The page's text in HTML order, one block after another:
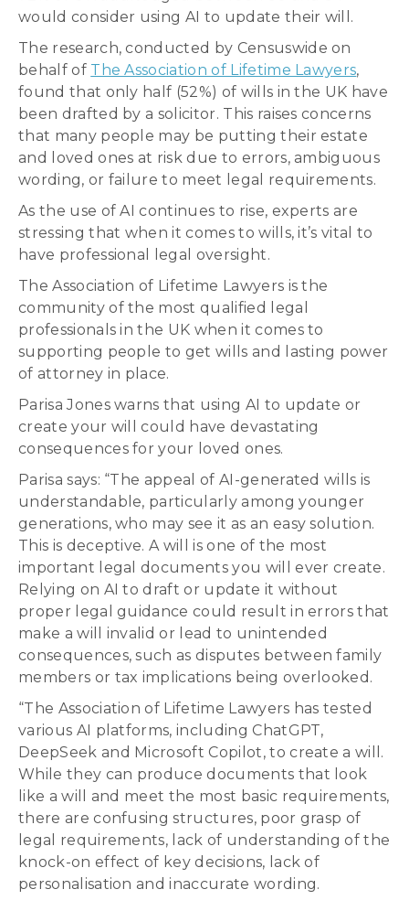
would consider using AI to update their will.
The research, conducted by Censuswide on
behalf of The Association of Lifetime Lawyers,
found that only half (52%) of wills in the UK have
been drafted by a solicitor. This raises concerns
that many people may be putting their estate
and loved ones at risk due to errors, ambiguous
wording, or failure to meet legal requirements.
As the use of AI continues to rise, experts are
stressing that when it comes to wills, it’s vital to
have professional legal oversight.
The Association of Lifetime Lawyers is the
community of the most qualified legal
professionals in the UK when it comes to
supporting people to get wills and lasting power
of attorney in place.
Parisa Jones warns that using AI to update or
create your will could have devastating
consequences for your loved ones.
Parisa says: “The appeal of AI-generated wills is
understandable, particularly among younger
generations, who may see it as an easy solution.
This is deceptive. A will is one of the most
important legal documents you will ever create.
Relying on AI to draft or update it without
proper legal guidance could result in errors that
make a will invalid or lead to unintended
consequences, such as disputes between family
members or tax implications being overlooked.
“The Association of Lifetime Lawyers has tested
various AI platforms, including ChatGPT,
DeepSeek and Microsoft Copilot, to create a will.
While they can produce documents that look
like a will and meet the most basic requirements,
there are confusing structures, poor grasp of
legal requirements, lack of understanding of the
knock-on effect of key decisions, lack of
personalisation and inaccurate wording.